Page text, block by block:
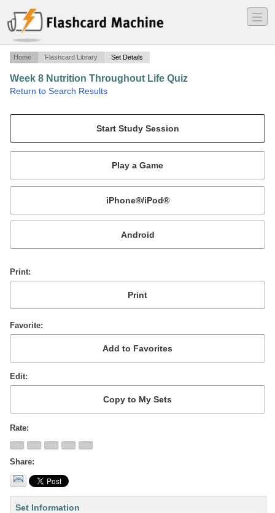
―
―
―
Home Flashcard Library Set Details
Week 8 Nutrition Throughout Life Quiz
Return to Search Results
Mobile:
or
Print
Favorite
Edit
Rate
Share
Set Information